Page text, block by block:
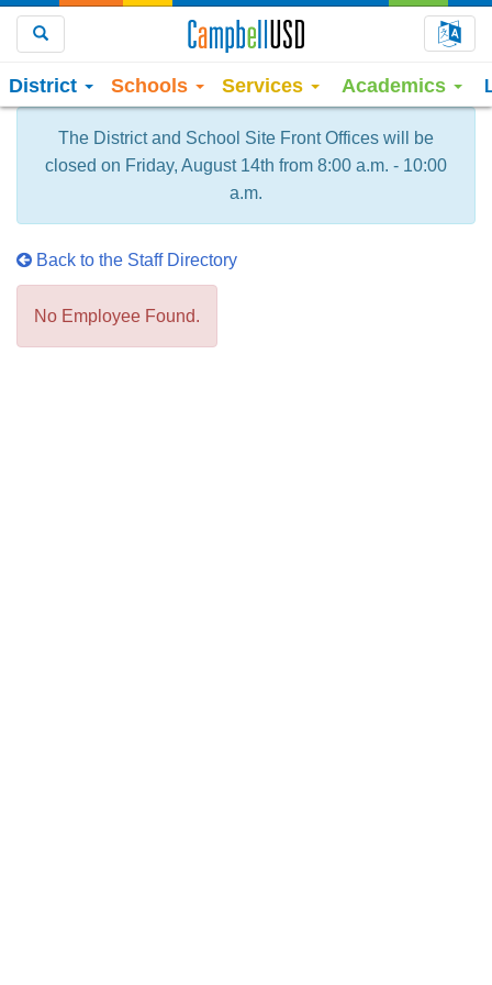
District Schools Services Academics
The District and School Site Front Offices will be
closed on Friday, August 14th from 8:00 a.m. - 10:00
a.m.
Back to the Staff Directory
No Employee Found.